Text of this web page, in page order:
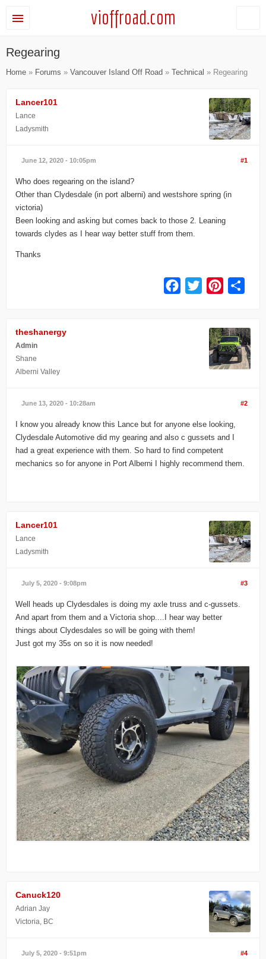
vioffroad.com
Regearing
Home » Forums » Vancouver Island Off Road » Technical » Regearing
Lancer101
Lance
Ladysmith
June 12, 2020 - 10:05pm #1
Who does regearing on the island?
Other than Clydesdale (in port alberni) and westshore spring (in
victoria)
Been looking and asking but comes back to those 2. Leaning
towards clydes as I hear way better stuff from them.
Thanks
theshanergy
Admin
Shane
Alberni Valley
June 13, 2020 - 10:28am #2
I know you already know this Lance but for anyone else looking,
Clydesdale Automotive did my gearing and also c gussets and I
had a great experience with them. So hard to find competent
mechanics so for anyone in Port Alberni I highly recommend them.
Lancer101
Lance
Ladysmith
July 5, 2020 - 9:08pm #3
Well heads up Clydesdales is doing my axle truss and c-gussets.
And apart from them and a Victoria shop....I hear way better
things about Clydesdales so will be going with them!
Just got my 35s on so it is now needed!
Canuck120
Adrian Jay
Victoria, BC
July 5, 2020 - 9:51pm #4